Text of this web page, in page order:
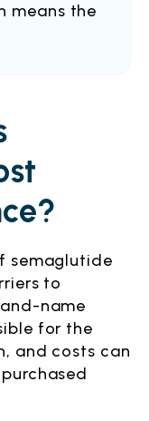
means the
semaglutide
to
name
for the
and costs can